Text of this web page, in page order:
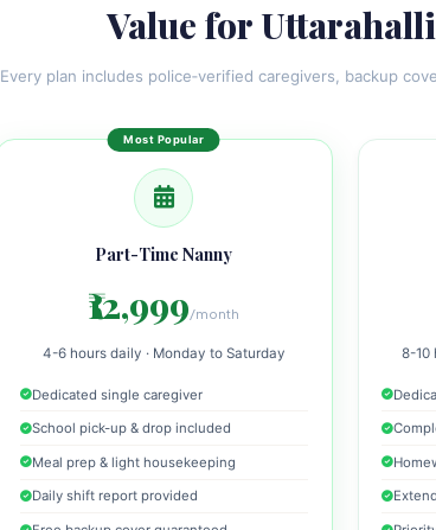
Value for
Every plan includes police‑verified caregivers, backup
Part-Time Nanny
₹12,999/month
4-6 hours daily · Monday to Saturday
Dedicated single caregiver
School pick-up & drop included
Meal prep & light housekeeping
Daily shift report provided
8-10